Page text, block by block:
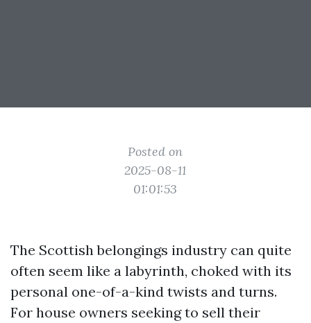
Posted on
2025-08-11
01:01:53
The Scottish belongings industry can quite
often seem like a labyrinth, choked with its
personal one-of-a-kind twists and turns.
For house owners seeking to sell their